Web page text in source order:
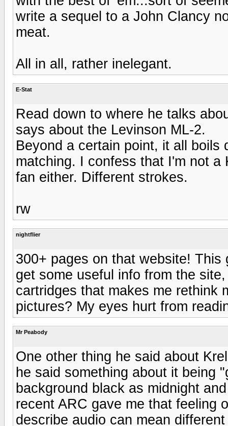
write a sequel to a John Clancy
meat.
All in all, rather inelegant.
E-Stat
Read down to where he talks
says about the Levinson ML-2.
Beyond a certain point, it all boils
matching. I confess that I'm not
fan either. Different strokes.
rw
nightflier
300+ pages on that website!
get some useful info from the
cartridges that makes me rethink
pictures? My eyes hurt from
Mr Peabody
One other thing he said about
he said something about it being
background black as midnight
recent ARC gave me that feeling
describe audio can mean